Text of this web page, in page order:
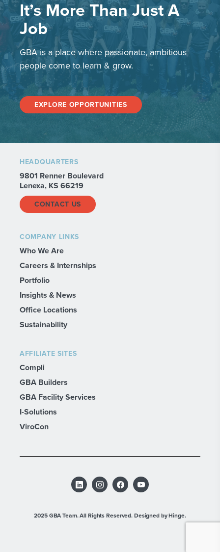
It’s More Than Just A
Job
GBA is a place where passionate, ambitious
people come to learn & grow.
EXPLORE OPPORTUNITIES
HEADQUARTERS
9801 Renner Boulevard
Lenexa, KS 66219
CONTACT US
COMPANY LINKS
Who We Are
Careers & Internships
Portfolio
Insights & News
Office Locations
Sustainability
AFFILIATE SITES
Compli
GBA Builders
GBA Facility Services
I-Solutions
ViroCon
2025 GBA Team. All Rights Reserved.Designed by Hinge.